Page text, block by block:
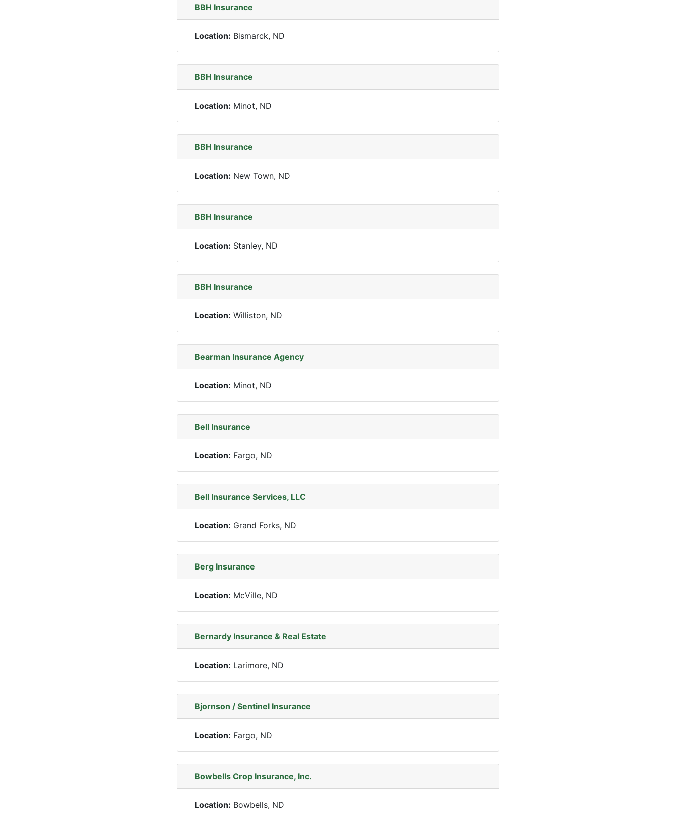
BBH Insurance
Location: Bismarck, ND
BBH Insurance
Location: Minot, ND
BBH Insurance
Location: New Town, ND
BBH Insurance
Location: Stanley, ND
BBH Insurance
Location: Williston, ND
Bearman Insurance Agency
Location: Minot, ND
Bell Insurance
Location: Fargo, ND
Bell Insurance Services, LLC
Location: Grand Forks, ND
Berg Insurance
Location: McVille, ND
Bernardy Insurance & Real Estate
Location: Larimore, ND
Bjornson / Sentinel Insurance
Location: Fargo, ND
Bowbells Crop Insurance, Inc.
Location: Bowbells, ND